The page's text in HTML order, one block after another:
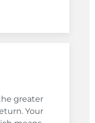
greater
Your